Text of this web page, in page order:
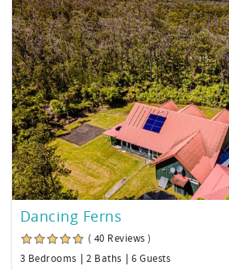
Dancing Ferns
( 40 Reviews )
3 Bedrooms
2 Baths 6 Guests